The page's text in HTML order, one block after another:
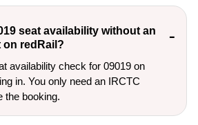
seat availability without an
on redRail?
availability check for 09019 on
in. You only need an IRCTC
the booking.